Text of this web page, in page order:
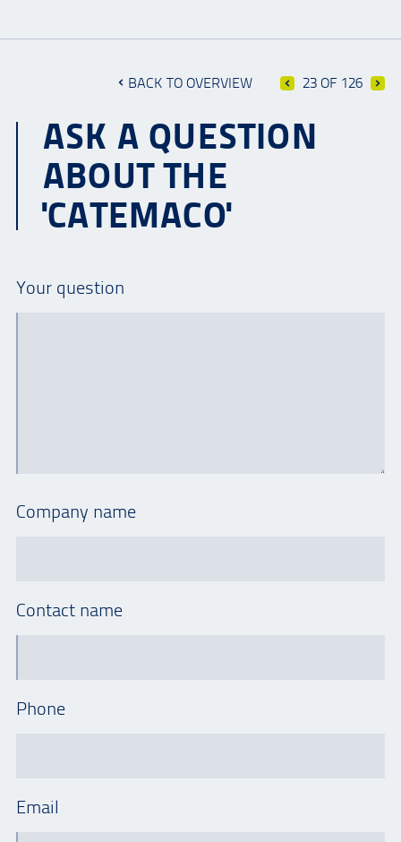
BACK TO OVERVIEW 23 OF 126
ASK A QUESTION
ABOUT THE
'CATEMACO'
Your question
Company name
Contact name
Phone
Email